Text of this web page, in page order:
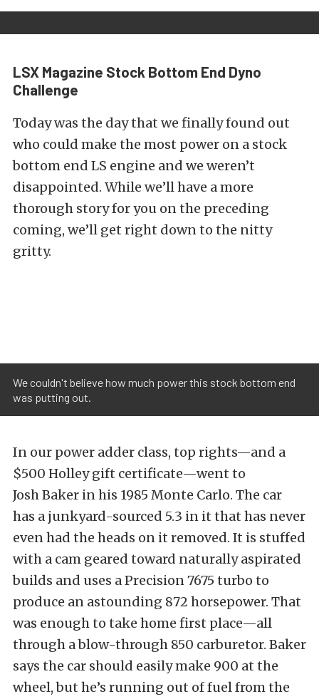
LSX Magazine Stock Bottom End Dyno
Challenge
Today was the day that we finally found out
who could make the most power on a stock
bottom end LS engine and we weren’t
disappointed. While we’ll have a more
thorough story for you on the preceding
coming, we’ll get right down to the nitty
gritty.
We couldn't believe how much power this stock bottom end
was putting out.
In our power adder class, top rights—and a
$500 Holley gift certificate—went to
Josh Baker in his 1985 Monte Carlo. The car
has a junkyard-sourced 5.3 in it that has never
even had the heads on it removed. It is stuffed
with a cam geared toward naturally aspirated
builds and uses a Precision 7675 turbo to
produce an astounding 872 horsepower. That
was enough to take home first place—all
through a blow-through 850 carburetor. Baker
says the car should easily make 900 at the
wheel, but he’s running out of fuel from the